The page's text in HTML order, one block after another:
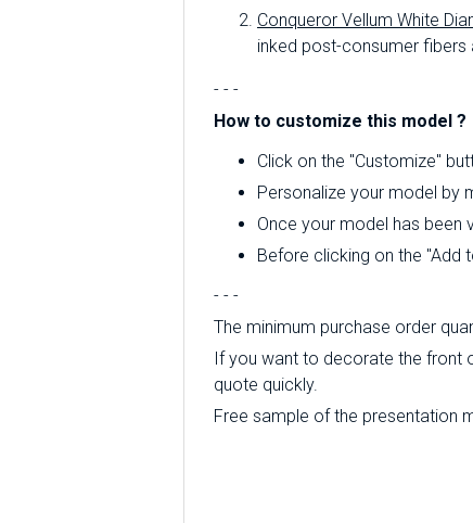
Conqueror Vellum White
inked post-consumer fibers
- - -
How to customize this model ?
Click on the "Customize"
Personalize your model by
Once your model has been
Before clicking on the
- - -
The minimum purchase order
If you want to decorate the front
quote quickly.
Free sample of the presentation